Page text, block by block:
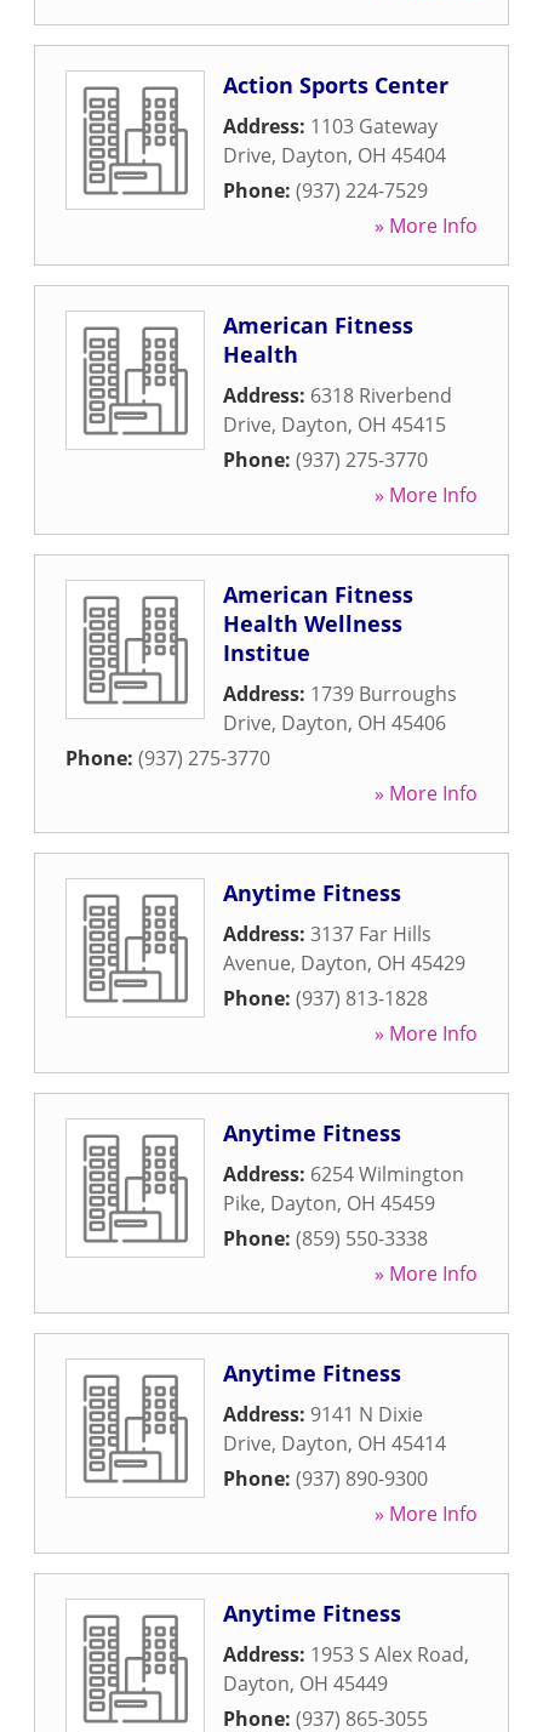
Action Sports Center
Address: 1103 Gateway
Drive, Dayton, OH 45404
Phone: (937) 224-7529
» More Info
American Fitness
Health
Address: 6318 Riverbend
Drive, Dayton, OH 45415
Phone: (937) 275-3770
» More Info
American Fitness
Health Wellness
Institue
Address: 1739 Burroughs
Drive, Dayton, OH 45406
Phone: (937) 275-3770
» More Info
Anytime Fitness
Address: 3137 Far Hills
Avenue, Dayton, OH 45429
Phone: (937) 813-1828
» More Info
Anytime Fitness
Address: 6254 Wilmington
Pike, Dayton, OH 45459
Phone: (859) 550-3338
» More Info
Anytime Fitness
Address: 9141 N Dixie
Drive, Dayton, OH 45414
Phone: (937) 890-9300
» More Info
Anytime Fitness
Address: 1953 S Alex Road,
Dayton, OH 45449
Phone: (937) 865-3055